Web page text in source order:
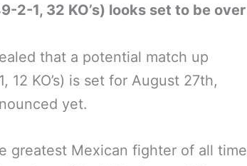
2-1, 32 KO’s) looks set to be over
that a potential match up
12 KO’s) is set for August 27th,
yet.
greatest Mexican fighter of all time